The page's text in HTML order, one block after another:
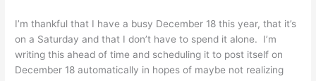
I’m thankful that I have a busy December 18 this year, that it’s
on a Saturday and that I don’t have to spend it alone. I’m
writing this ahead of time and scheduling it to post itself on
December 18 automatically in hopes of maybe not realizing